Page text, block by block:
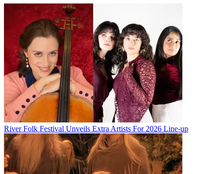
River Folk Festival Unveils Extra Artists For 2026 Line-up